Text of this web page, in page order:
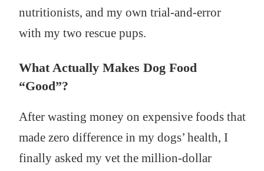
nutritionists, and my own trial-and-error
with my two rescue pups.
What Actually Makes Dog Food
“Good”?
After wasting money on expensive foods that
made zero difference in my dogs’ health, I
finally asked my vet the million-dollar